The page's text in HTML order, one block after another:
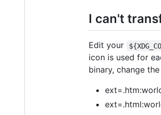
I can't
Edit your
icon is used for
binary, change